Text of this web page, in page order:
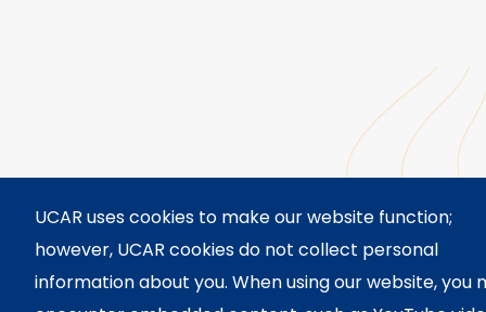
UCAR uses cookies to make our website function;
however, UCAR cookies do not collect personal
information about you. When using our website, you